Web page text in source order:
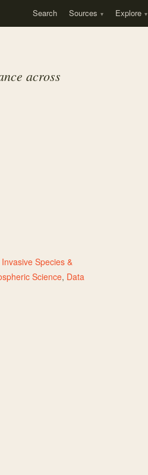
Search Sources Explore
across
Invasive Species &
Science, Data